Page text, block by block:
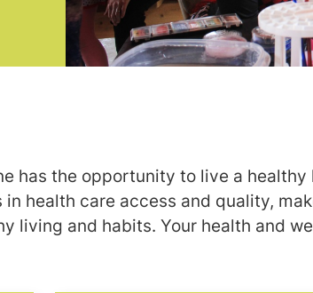
has the opportunity to live a healthy
health care access and quality,
living and habits. Your health and